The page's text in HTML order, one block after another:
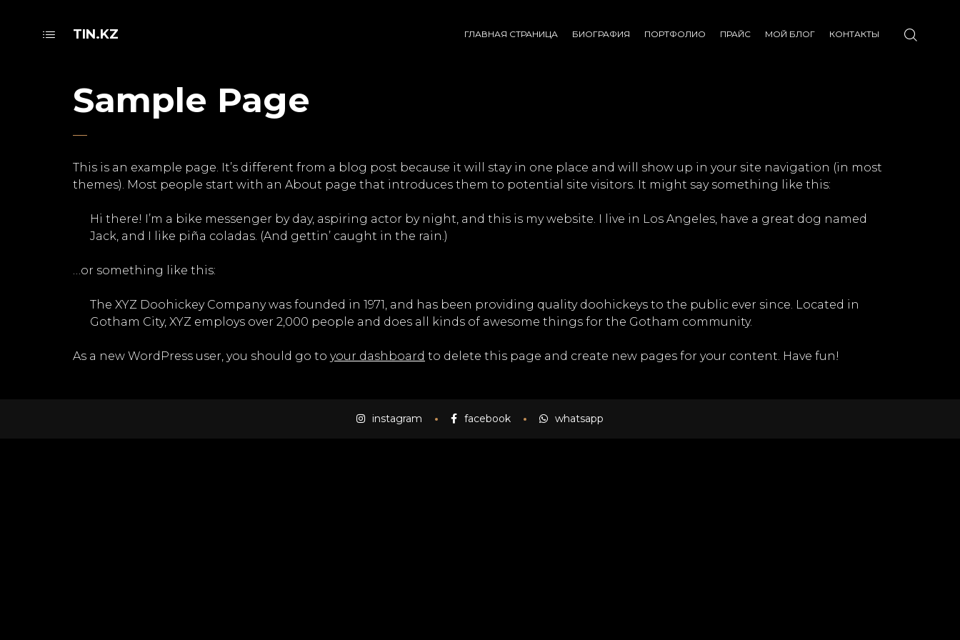
TIN.KZ ГЛАВНАЯ СТРАНИЦА БИОГРАФИЯ ПОРТФОЛИО ПРАЙС МОЙ БЛОГ КОНТАКТЫ
Sample Page
This is an example page. It’s different from a blog post because it will stay in one place and will show up in your site navigation (in most
themes). Most people start with an About page that introduces them to potential site visitors. It might say something like this:
Hi there! I’m a bike messenger by day, aspiring actor by night, and this is my website. I live in Los Angeles, have a great dog named
Jack, and I like piña coladas. (And gettin’ caught in the rain.)
…or something like this:
The XYZ Doohickey Company was founded in 1971, and has been providing quality doohickeys to the public ever since. Located in
Gotham City, XYZ employs over 2,000 people and does all kinds of awesome things for the Gotham community.
As a new WordPress user, you should go to your dashboard to delete this page and create new pages for your content. Have fun!
instagram facebook whatsapp